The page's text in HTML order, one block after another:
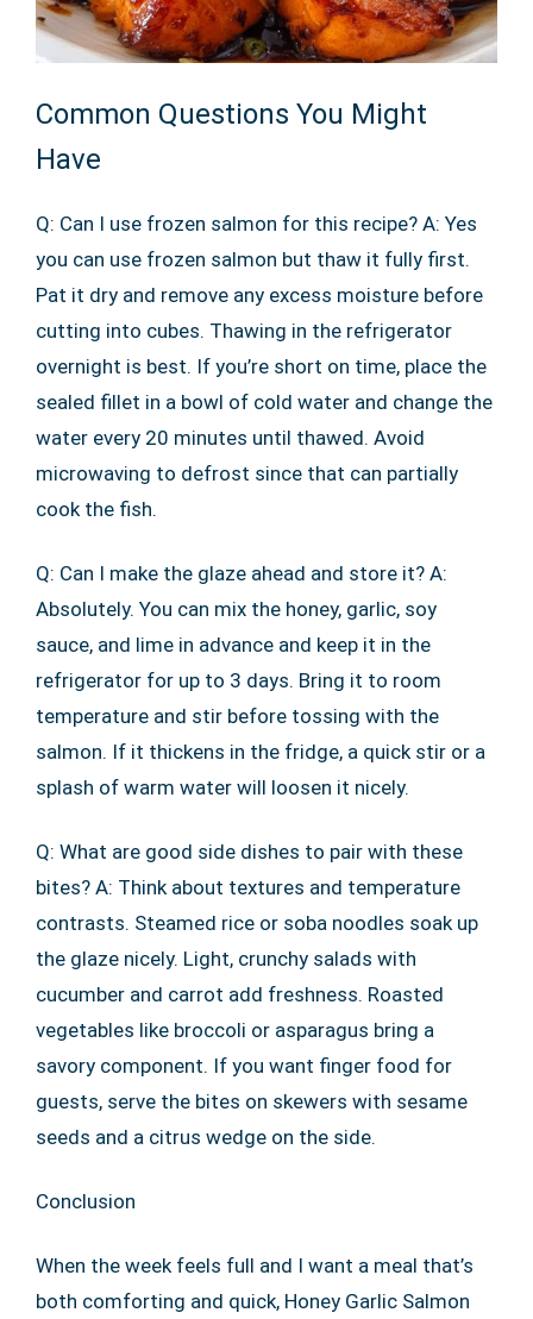
Common Questions You Might
Have
Q: Can I use frozen salmon for this recipe? A: Yes
you can use frozen salmon but thaw it fully first.
Pat it dry and remove any excess moisture before
cutting into cubes. Thawing in the refrigerator
overnight is best. If you’re short on time, place the
sealed fillet in a bowl of cold water and change the
water every 20 minutes until thawed. Avoid
microwaving to defrost since that can partially
cook the fish.
Q: Can I make the glaze ahead and store it? A:
Absolutely. You can mix the honey, garlic, soy
sauce, and lime in advance and keep it in the
refrigerator for up to 3 days. Bring it to room
temperature and stir before tossing with the
salmon. If it thickens in the fridge, a quick stir or a
splash of warm water will loosen it nicely.
Q: What are good side dishes to pair with these
bites? A: Think about textures and temperature
contrasts. Steamed rice or soba noodles soak up
the glaze nicely. Light, crunchy salads with
cucumber and carrot add freshness. Roasted
vegetables like broccoli or asparagus bring a
savory component. If you want finger food for
guests, serve the bites on skewers with sesame
seeds and a citrus wedge on the side.
Conclusion
When the week feels full and I want a meal that’s
both comforting and quick, Honey Garlic Salmon